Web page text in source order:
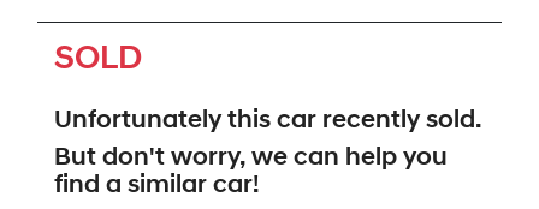
SOLD
Unfortunately this car recently sold.
But don't worry, we can help you
find a similar car!